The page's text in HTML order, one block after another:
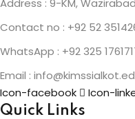
Address : 9-KM,
Contact no : +92 52
WhatsApp : +92 325
Email :
Icon-facebook
Icon-
Quick Links